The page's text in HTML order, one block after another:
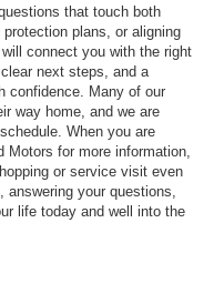
that touch both
plans, or aligning
connect you with the right
next steps, and a
confidence. Many of our
way home, and we are
When you are
Motors for more information,
or service visit even
answering your questions,
life today and well into the